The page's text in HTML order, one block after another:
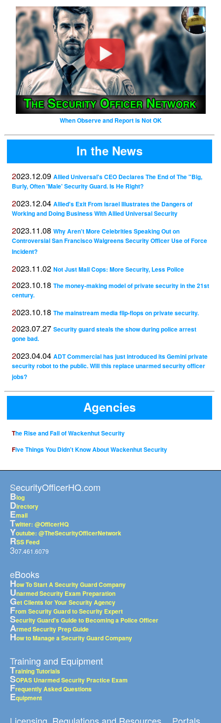
When Observe and Report is Not OK
In the News
2023.12.09 Allied Universal's CEO Declares The End of The "Big,
Burly, Often 'Male' Security Guard. Is He Right?
2023.12.04 Allied's Exit From Israel Illustrates the Dangers of
Working and Doing Business With Allied Universal Security
2023.11.08 Why Aren't More Celebrities Speaking Out on
Controversial San Francisco Walgreens Security Officer Use of Force
Incident?
2023.11.02 Not Just Mall Cops: More Security, Less Police
2023.10.18 The money-making model of private security in the 21st
century.
2023.10.18 The mainstream media flip-flops on private security.
2023.07.27 Security guard steals the show during police arrest
gone bad.
2023.04.04 ADT Commercial has just introduced its Gemini private
security robot to the public. Will this replace unarmed security officer
jobs?
Agencies
The Rise and Fall of Wackenhut Security
Five Things You Didn't Know About Wackenhut Security
SecurityOfficerHQ.com
Blog
Directory
Email
Twitter: @OfficerHQ
Youtube: @TheSecurityOfficerNetwork
RSS Feed
307.461.6079
eBooks
How To Start A Security Guard Company
Unarmed Security Exam Preparation
Get Clients for Your Security Agency
From Security Guard to Security Expert
Security Guard's Guide to Becoming a Police Officer
Armed Security Prep Guide
How to Manage a Security Guard Company
Training and Equipment
Training Tutorials
SOPAS Unarmed Security Practice Exam
Frequently Asked Questions
Equipment
Licensing, Regulations and Resources Portals